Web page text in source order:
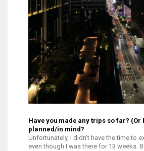
Have you made any trips so far? (Or
planned/in mind?
Unfortunately, I didn't have the time to
even though I was there for 13 weeks.